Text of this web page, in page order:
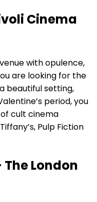
Cinema
with opulence,
are looking for the
beautiful setting,
period, you
cult cinema
Pulp Fiction
London